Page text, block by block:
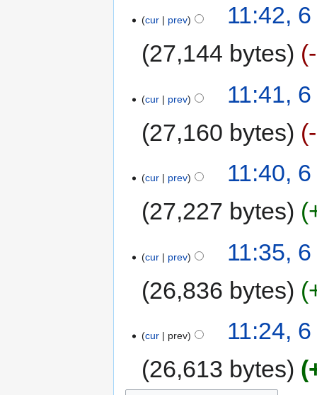
cur prev
11:42,
27,144 bytes
cur prev
11:41,
27,160 bytes
cur prev
11:40,
27,227 bytes
cur prev
11:35,
26,836 bytes
cur prev
11:24,
26,613 bytes